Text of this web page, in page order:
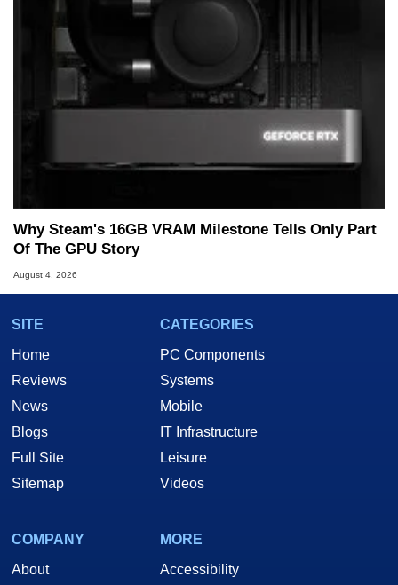
Why Steam's 16GB VRAM Milestone Tells Only Part
Of The GPU Story
August 4, 2026
SITE
Home
Reviews
News
Blogs
Full Site
Sitemap
CATEGORIES
PC Components
Systems
Mobile
IT Infrastructure
Leisure
Videos
COMPANY
About
MORE
Accessibility